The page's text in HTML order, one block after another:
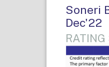
Soneri
Dec'22